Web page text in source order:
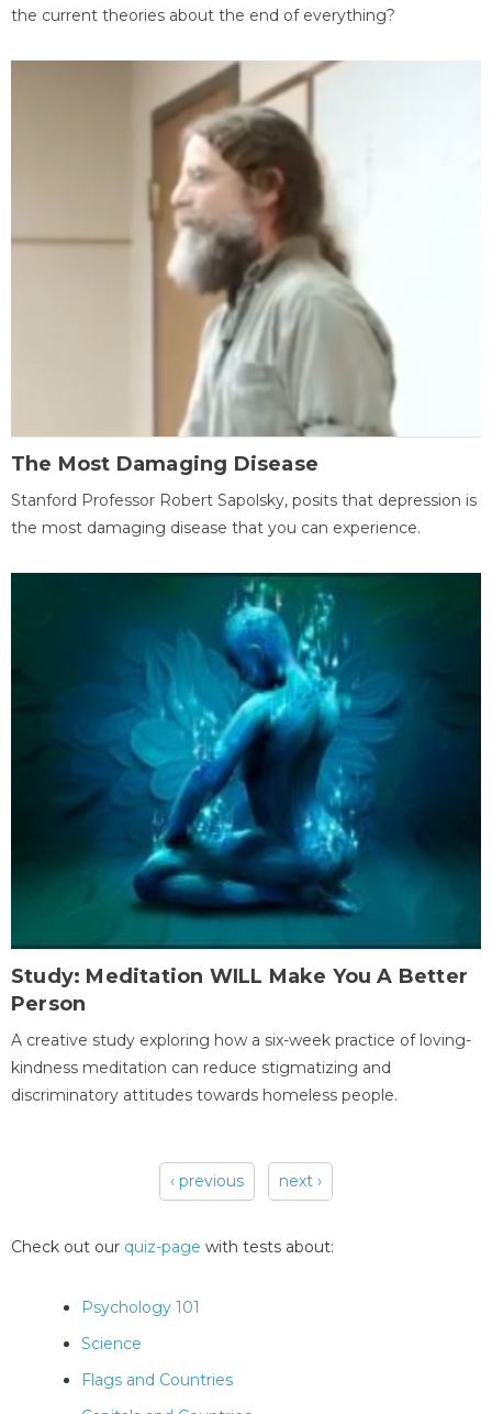
the current theories about the end of everything?
The Most Damaging Disease
Stanford Professor Robert Sapolsky, posits that depression is
the most damaging disease that you can experience.
Study: Meditation WILL Make You A Better
Person
A creative study exploring how a six-week practice of loving-
kindness meditation can reduce stigmatizing and
discriminatory attitudes towards homeless people.
‹ previous next ›
Check out our quiz-page with tests about:
Psychology 101
Science
Flags and Countries